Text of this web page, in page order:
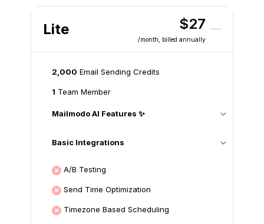
Lite $27
/month , billed annually
2,000 Email Sending Credits
1 Team Member
Mailmodo AI Features ✨
Basic Integrations
A/B Testing
Send Time Optimization
Timezone Based Scheduling